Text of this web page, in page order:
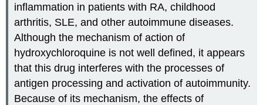
inflammation in patients with RA, childhood
arthritis, SLE, and other autoimmune diseases.
Although the mechanism of action of
hydroxychloroquine is not well defined, it appears
that this drug interferes with the processes of
antigen processing and activation of autoimmunity.
Because of its mechanism, the effects of